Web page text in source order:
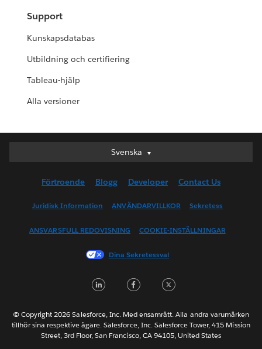
Support
Kunskapsdatabas
Utbildning och certifiering
Tableau-hjälp
Alla versioner
Svenska
Svenska
English (UK)
English (US)
Français (Canada)
Français (France)
日本語
Nederlands
Português
Förtroende Blogg Developer Contact Us
Juridisk Information ANVÄNDARVILLKOR Sekretess
ANSVARSFULL REDOVISNING COOKIE-INSTÄLLNINGAR
Dina Sekretessval
LinkedInFacebook
© Copyright 2026 Salesforce, Inc. Med ensamrätt. Alla andra varumärken
tillhör sina respektive ägare. Salesforce, Inc. Salesforce Tower, 415 Mission
Street, 3rd Floor, San Francisco, CA 94105, United States